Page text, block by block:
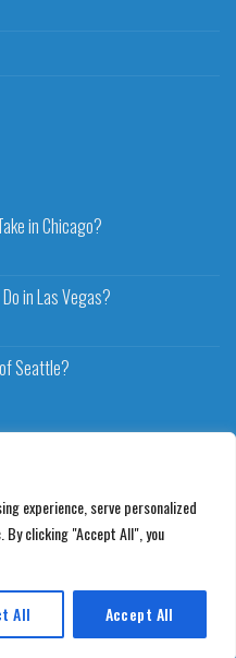
experience, serve personalized
By clicking "Accept All", you
All Accept All
in Chicago?
in Las Vegas?
Seattle?